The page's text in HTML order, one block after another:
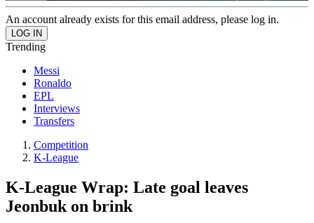
An account already exists for this email address, please log in.
Trending
Messi
Ronaldo
EPL
Interviews
Transfers
Competition
K-League
K-League Wrap: Late goal leaves
Jeonbuk on brink